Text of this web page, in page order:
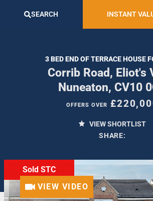
SEARCH INSTANT
3 BED END OF TERRACE HOUSE
Corrib Road, Eliot's
Nuneaton, CV10
OFFERS OVER
VIEW SHORTLIST
SHARE:
Sold STC
VIEW VIDEO